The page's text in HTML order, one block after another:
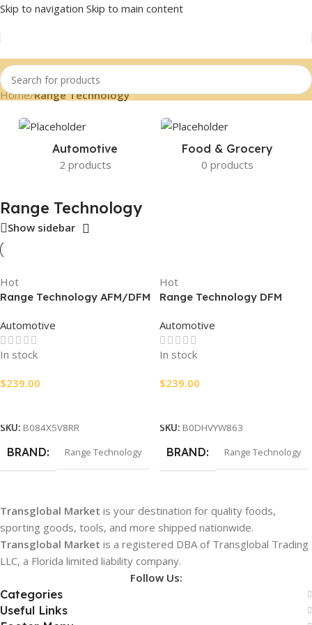
Skip to navigation Skip to main content
Home/Range Technology
Automotive
2 products
Food & Grocery
0 products
Range Technology
Show sidebar
Hot
Range Technology AFM/DFM
Automotive
In stock
$239.00
SKU: B084X5V8RR
BRAND Range Technology
Hot
Range Technology DFM
RA007
Automotive
In stock
$239.00
SKU: B0DHVYW863
BRAND Range Technology
Transglobal Market is your destination for quality foods,
sporting goods, tools, and more shipped nationwide.
Transglobal Market is a registered DBA of Transglobal Trading
LLC, a Florida limited liability company.
Follow Us:
Categories
Useful Links